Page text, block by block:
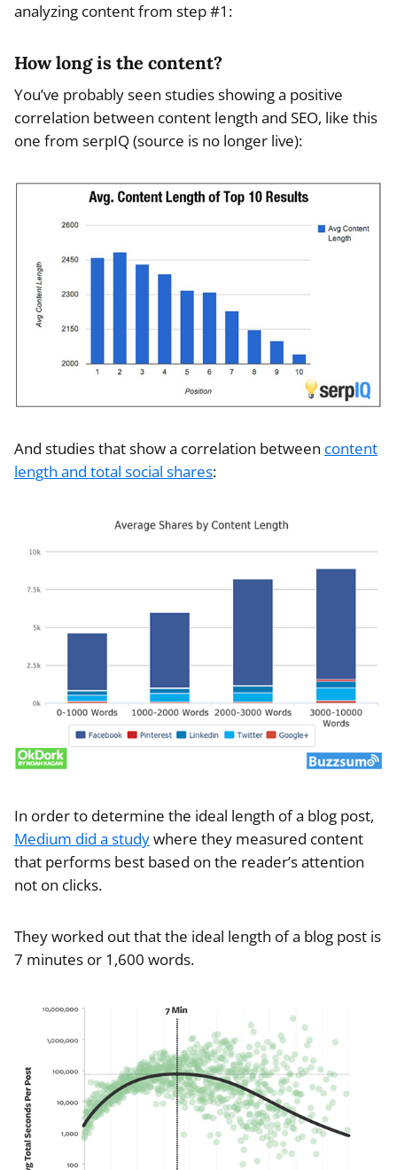
analyzing content from step #1:
How long is the content?
You’ve probably seen studies showing a positive
correlation between content length and SEO, like this
one from serpIQ (source is no longer live):
And studies that show a correlation between content
length and total social shares:
In order to determine the ideal length of a blog post,
Medium did a studywhere they measured content
that performs best based on the reader’s attention
not on clicks.
They worked out that the ideal length of a blog post is
7 minutes or 1,600 words.